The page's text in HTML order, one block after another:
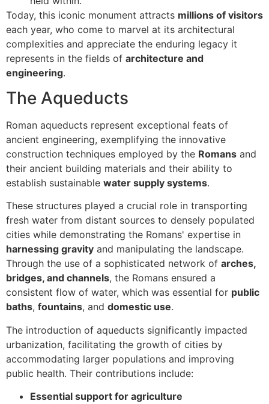
Today, this iconic monument attracts millions of visitors
each year, who come to marvel at its architectural
complexities and appreciate the enduring legacy it
represents in the fields of architecture and
engineering.
The Aqueducts
Roman aqueducts represent exceptional feats of
ancient engineering, exemplifying the innovative
construction techniques employed by the Romans and
their ancient building materials and their ability to
establish sustainable water supply systems.
These structures played a crucial role in transporting
fresh water from distant sources to densely populated
cities while demonstrating the Romans' expertise in
harnessing gravity and manipulating the landscape.
Through the use of a sophisticated network of arches,
bridges, and channels, the Romans ensured a
consistent flow of water, which was essential for public
baths, fountains, and domestic use.
The introduction of aqueducts significantly impacted
urbanization, facilitating the growth of cities by
accommodating larger populations and improving
public health. Their contributions include:
Essential support for agriculture